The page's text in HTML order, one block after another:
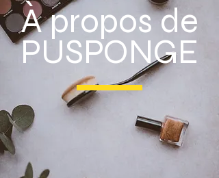
À propos de
PUSPONGE